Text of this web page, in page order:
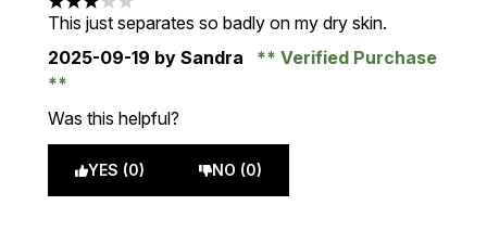
3 stars out of a maximum of 5
This just separates so badly on my dry skin.
2025-09-19 by Sandra Verified Purchase
Was this helpful?
YES (0) NO (0)